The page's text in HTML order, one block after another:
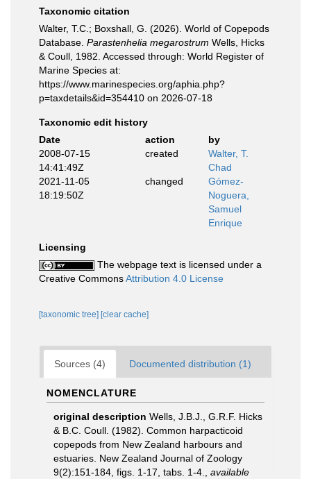
Taxonomic citation
Walter, T.C.; Boxshall, G. (2026). World of Copepods
Database. Parastenhelia megarostrum Wells, Hicks
& Coull, 1982. Accessed through: World Register of
Marine Species at:
https://www.marinespecies.org/aphia.php?
p=taxdetails&id=354410 on 2026-07-18
Taxonomic edit history
Date
action
by
2008-07-15
14:41:49Z
created
Walter, T.
Chad
2021-11-05
18:19:50Z
changed
Gómez-
Noguera,
Samuel
Enrique
Licensing
The webpage text is licensed under a
Creative CommonsAttribution 4.0 License
[taxonomic tree] [clear cache]
Sources (4) Documented distribution (1)
NOMENCLATURE
original description Wells, J.B.J., G.R.F. Hicks
& B.C. Coull. (1982). Common harpacticoid
copepods from New Zealand harbours and
estuaries. New Zealand Journal of Zoology
9(2):151-184, figs. 1-17, tabs. 1-4.
available